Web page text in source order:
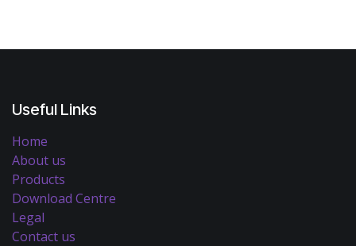
Useful Links
Home
About us
Products
Download Centre
Legal
Contact us